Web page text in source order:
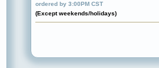
ordered by 3:00PM CST
(Except weekends/holidays)